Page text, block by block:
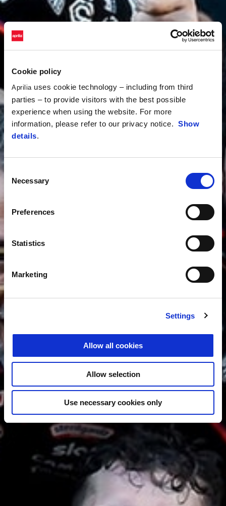
Cookie policy
Aprilia uses cookie technology – including from third
parties – to provide visitors with the best possible
experience when using the website. For more
information, please refer to our privacy notice. Show
details.
Consent
Selection
Necessary
Preferences
Statistics
Marketing
Settings
Allow all cookies
Allow selection
Use necessary cookies only